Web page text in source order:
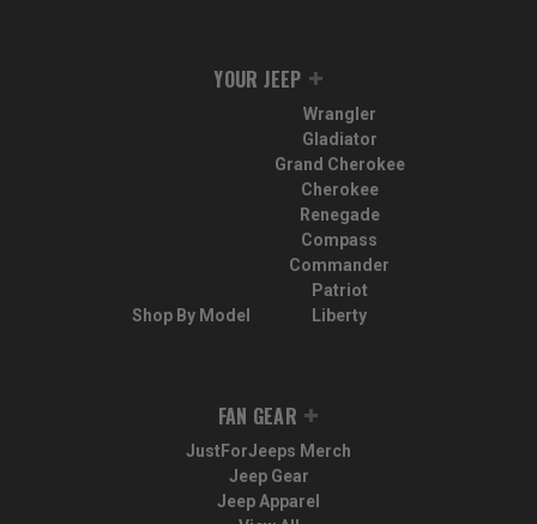
YOUR JEEP
Shop By Model
Wrangler
Gladiator
Grand Cherokee
Cherokee
Renegade
Compass
Commander
Patriot
Liberty
FAN GEAR
JustForJeeps Merch
Jeep Gear
Jeep Apparel